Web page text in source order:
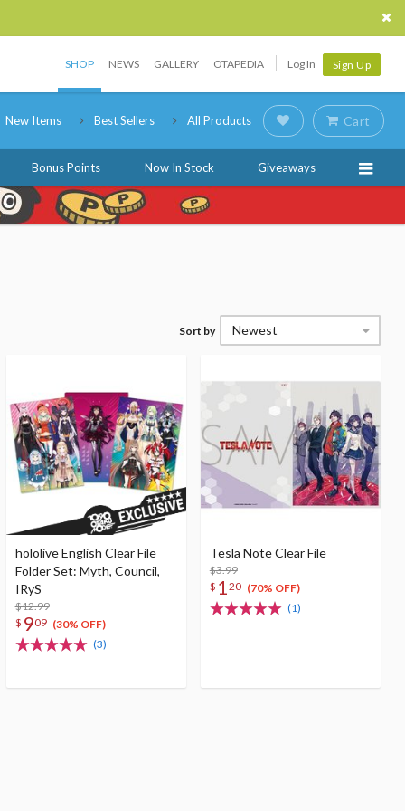
SHOP NEWS GALLERY OTAPEDIA Log In Sign Up
New Items Best Sellers All Products Cart
Bonus Points Now In Stock Giveaways
Sort by Newest
hololive English Clear File
Folder Set: Myth, Council,
IRyS
$12.99
$ 909 (30% OFF)
(3)
Tesla Note Clear File
$3.99
$ 120 (70% OFF)
(1)